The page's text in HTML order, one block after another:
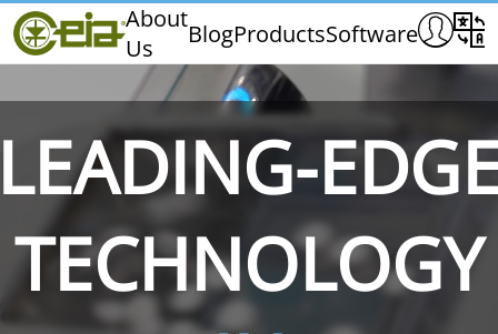
About
Us
BlogProductsSoftware
Home
CEIA
Exhibitions & Events
THS/PH210 THS/PH210-FFV THS/
TECHNOLOGY